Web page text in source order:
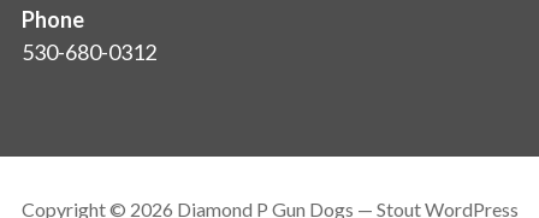
Phone
530-680-0312
Copyright © 2026 Diamond P Gun Dogs — Stout WordPress